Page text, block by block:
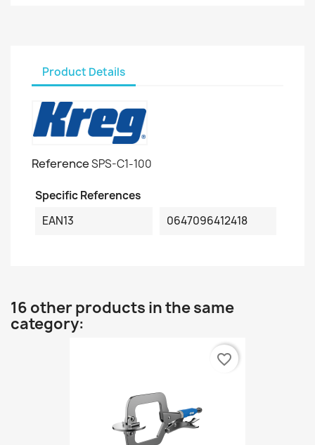
Product Details
ReferenceSPS-C1-100
Specific References
EAN13
0647096412418
16 other products in the same
category:
favorite_border